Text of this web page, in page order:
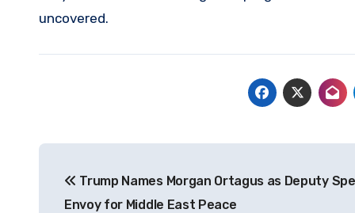
uncovered.
navigation
Trump Names Morgan Ortagus as Deputy
Envoy for Middle East Peace